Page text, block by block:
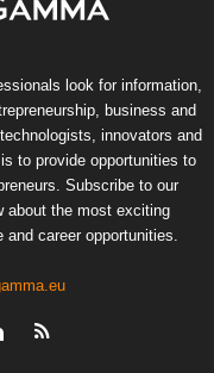
look for information,
business and
innovators and
to provide opportunities to
Subscribe to our
about the most exciting
career opportunities.